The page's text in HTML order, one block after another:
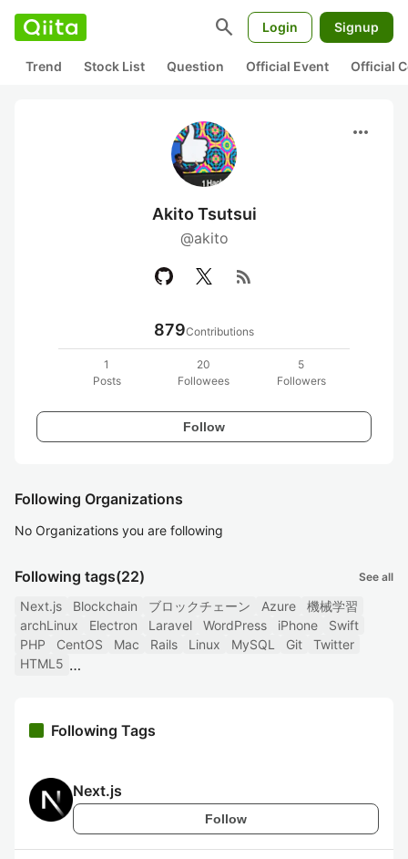
search Login Signup
Trend Stock List Question Official Event Official
more_horiz
Akito Tsutsui
@akito
rss_feed
879Contributions
1
Posts
20
Followees
5
Followers
Follow
Following Organizations
No Organizations you are following
Following tags(22) See all
Next.js Blockchain ブロックチェーン Azure
機械学習
archLinux
Electron Laravel WordPress iPhone
Swift
PHP
CentOS Mac Rails Linux MySQL Git
Twitter
HTML5
Following Tags
Next.js
Follow